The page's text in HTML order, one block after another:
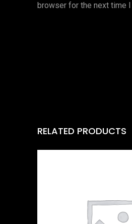
browser for the next time I
RELATED PRODUCTS